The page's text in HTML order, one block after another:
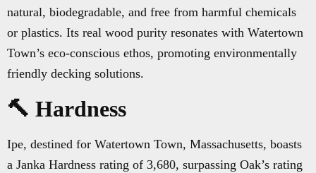
natural, biodegradable, and free from harmful chemicals
or plastics. Its real wood purity resonates with Watertown
Town’s eco-conscious ethos, promoting environmentally
friendly decking solutions.
🔨 Hardness
Ipe, destined for Watertown Town, Massachusetts, boasts
a Janka Hardness rating of 3,680, surpassing Oak’s rating